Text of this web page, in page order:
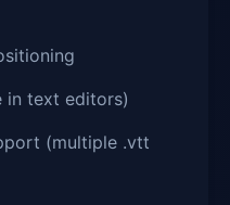
in text editors)
(multiple .vtt